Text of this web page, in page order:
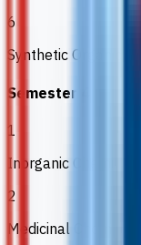
6
Synthetic Organic
Semester 4
1
Inorganic Chemistry
2
Medicinal Chemistry